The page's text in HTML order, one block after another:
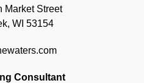
Market Street
WI 53154
Consultant